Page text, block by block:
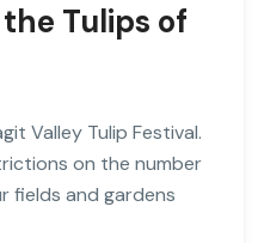
Tulips of
Valley Tulip Festival.
on the number
fields and gardens